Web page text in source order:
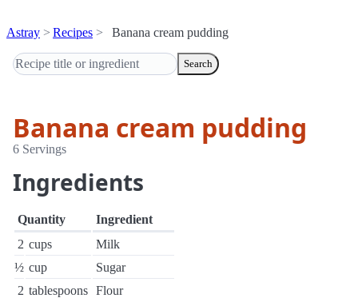
Astray Recipes Banana cream pudding
Search
Banana cream pudding
6 Servings
Ingredients
Quantity
Ingredient
2 cups
Milk
½ cup
Sugar
2 tablespoons Flour